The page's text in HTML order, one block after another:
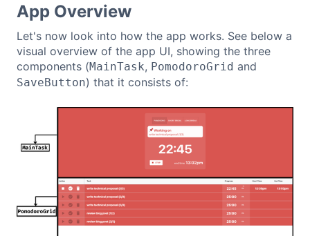
App Overview
Let's now look into how the app works. See below a
visual overview of the app UI, showing the three
components (MainTask, PomodoroGrid and
SaveButton) that it consists of: